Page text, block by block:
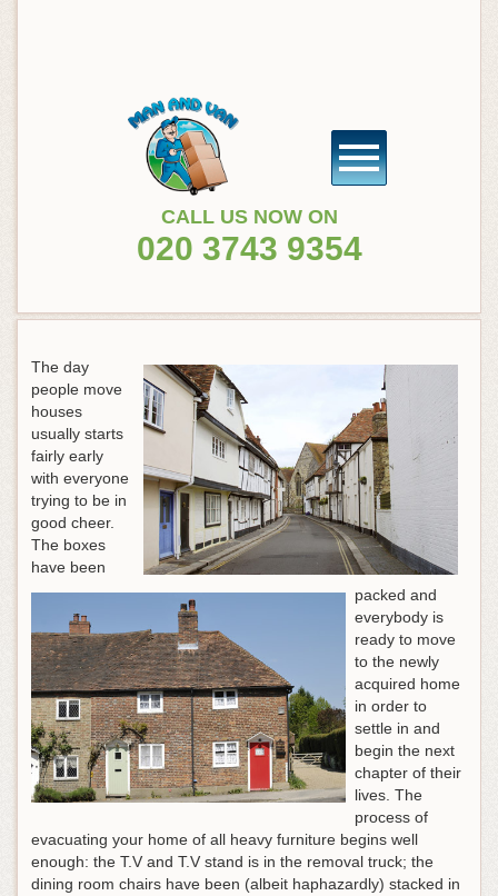
CALL US NOW ON
020 3743 9354
The day
people move
houses
usually starts
fairly early
with everyone
trying to be in
good cheer.
The boxes
have been
packed and
everybody is
ready to move
to the newly
acquired home
in order to
settle in and
begin the next
chapter of their
lives. The
process of
evacuating your home of all heavy furniture begins well
enough: the T.V and T.V stand is in the removal truck; the
dining room chairs have been (albeit haphazardly) stacked in